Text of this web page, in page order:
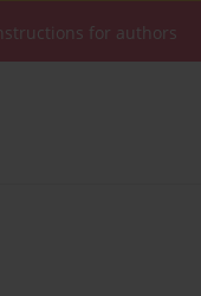
for authors